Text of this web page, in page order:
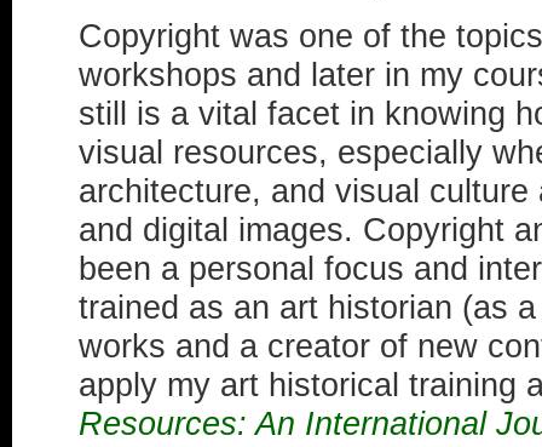
Copyright was one of the
workshops and later in my
still is a vital facet in knowing
visual resources, especially
architecture, and visual
and digital images. Copyright
been a personal focus and
trained as an art historian (as
works and a creator of new
apply my art historical training
Resources: An International